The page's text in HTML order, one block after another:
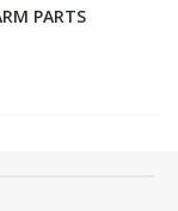
PARTS